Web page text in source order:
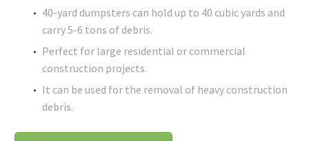
40-yard dumpsters can hold up to 40 cubic yards and
carry 5-6 tons of debris.
Perfect for large residential or commercial
construction projects.
It can be used for the removal of heavy construction
debris.